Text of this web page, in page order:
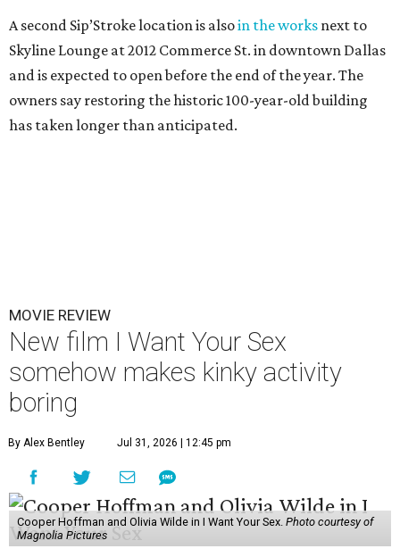
A second Sip’Stroke location is alsoin the works next to
Skyline Lounge at 2012 Commerce St. in downtown Dallas
and is expected to open before the end of the year. The
owners say restoring the historic 100-year-old building
has taken longer than anticipated.
MOVIE REVIEW
New film I Want Your Sex
somehow makes kinky activity
boring
By Alex Bentley Jul 31, 2026 | 12:45 pm
Cooper Hoffman and Olivia Wilde in I Want Your Sex. Photo courtesy of
Magnolia Pictures